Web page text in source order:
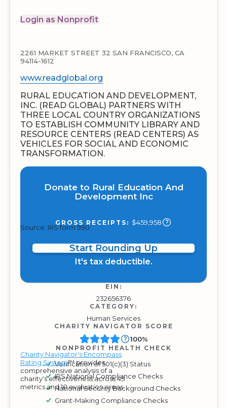
Login as Nonprofit
2261 MARKET STREET 32 SAN FRANCISCO, CA
94114-1612
www.readglobal.org
RURAL EDUCATION AND DEVELOPMENT,
INC. (READ GLOBAL) PARTNERS WITH
THREE LOCAL COUNTRY ORGANIZATIONS
TO ESTABLISH COMMUNITY LIBRARY AND
RESOURCE CENTERS (READ CENTERS) AS
VEHICLES FOR SOCIAL AND ECONOMIC
TRANSFORMATION.
Donate to Rural Education And
Development Inc
GROSS RECEIPTS: $459,958
Source: IRS form 990
Start Rounding Up
It's tax deductible.
EIN:
232656376
CATEGORY:
Human Services
CHARITY NAVIGATOR SCORE
Charity Navigator's Encompass
Rating System™ provides
comprehensive analysis of a
charity's effectiveness across 49
metrics and 10 evaluation areas.
100%
NONPROFIT HEALTH CHECK
Verification of 501(c)(3) Status
IRS National Compliance Checks
National Security Background Checks
Grant-Making Compliance Checks